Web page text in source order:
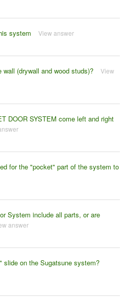
system View answer
(drywall and wood studs)?
View
DOOR SYSTEM come left and right
for the "pocket" part of the system to
System include all parts, or are
answer
slide on the Sugatsune system?